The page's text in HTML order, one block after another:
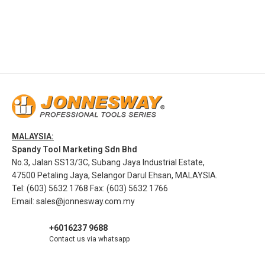
MALAYSIA:
Spandy Tool Marketing Sdn Bhd
No.3, Jalan SS13/3C, Subang Jaya Industrial Estate,
47500 Petaling Jaya, Selangor Darul Ehsan, MALAYSIA.
Tel: (603) 5632 1768 Fax: (603) 5632 1766
Email:sales@jonnesway.com.my
+6016237 9688
Contact us via whatsapp